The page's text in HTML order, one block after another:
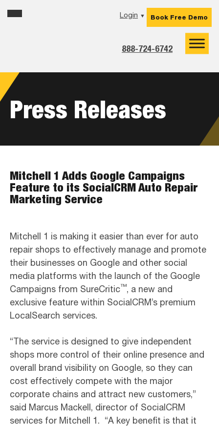
to
to
to
Login ▼
888-724-6742
Book Free Demo
Press Releases
Mitchell 1 Adds Google Campaigns
Feature to its SocialCRM Auto Repair
Marketing Service
Mitchell 1 is making it easier than ever for auto
repair shops to effectively manage and promote
their businesses on Google and other social
media platforms with the launch of the Google
Campaigns from SureCritic™, a new and
exclusive feature within SocialCRM’s premium
LocalSearch services.
“The service is designed to give independent
shops more control of their online presence and
overall brand visibility on Google, so they can
cost effectively compete with the major
corporate chains and attract new customers,”
said Marcus Mackell, director of SocialCRM
services for Mitchell 1. “A key benefit is that it